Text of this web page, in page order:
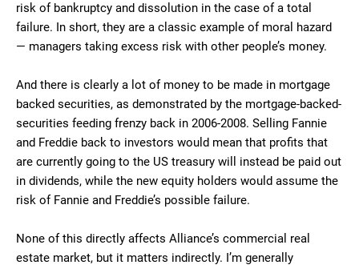
risk of bankruptcy and dissolution in the case of a total
failure. In short, they are a classic example of moral hazard
— managers taking excess risk with other people’s money.
And there is clearly a lot of money to be made in mortgage
backed securities, as demonstrated by the mortgage-backed-
securities feeding frenzy back in 2006-2008. Selling Fannie
and Freddie back to investors would mean that profits that
are currently going to the US treasury will instead be paid out
in dividends, while the new equity holders would assume the
risk of Fannie and Freddie’s possible failure.
None of this directly affects Alliance’s commercial real
estate market, but it matters indirectly. I’m generally